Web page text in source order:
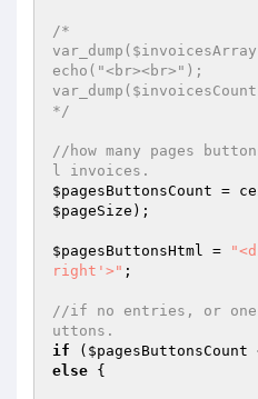
/*
echo("<br><br>");
*/
//how many pages
l invoices.
$pagesButtonsCount =
$pageSize );
$pagesButtonsHtml =
right'>" ;
//if no entries, or one
uttons.
if ( $pagesButtonsCount
else {